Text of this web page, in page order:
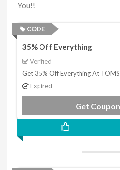
You!!
CODE
35% Off Everything
Verified
Get 35% Off Everything At TOMS
Expired
Get Coupon